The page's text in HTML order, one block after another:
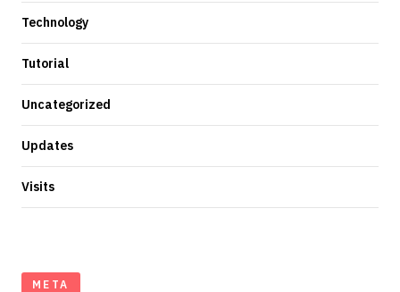
Technology
Tutorial
Uncategorized
Updates
Visits
META